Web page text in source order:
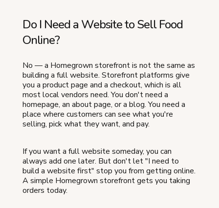
Do I Need a Website to Sell Food
Online?
No — a Homegrown storefront is not the same as
building a full website. Storefront platforms give
you a product page and a checkout, which is all
most local vendors need. You don't need a
homepage, an about page, or a blog. You need a
place where customers can see what you're
selling, pick what they want, and pay.
If you want a full website someday, you can
always add one later. But don't let "I need to
build a website first" stop you from getting online.
A simple Homegrown storefront gets you taking
orders today.